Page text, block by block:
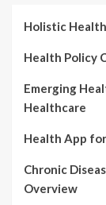
Holistic
Health Policy
Emerging
Healthcare
Health App
Chronic
Overview